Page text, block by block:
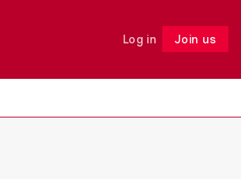
Log in Join us
Follow